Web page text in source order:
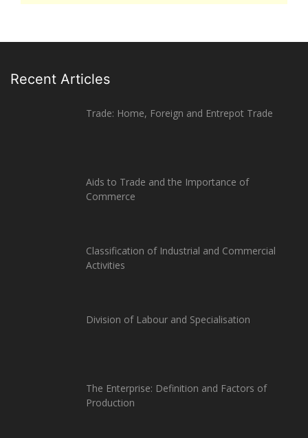
Recent Articles
Trade: Home, Foreign and Entrepot Trade
Aids to Trade and the Importance of
Commerce
Classification of Industrial and Commercial
Activities
Division of Labour and Specialisation
The Enterprise: Definition and Factors of
Production